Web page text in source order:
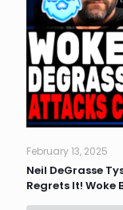
February 13, 2025
Neil DeGrasse
Regrets It! Woke